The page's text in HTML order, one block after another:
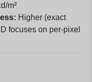
m²
Higher (exact
focuses on per-pixel